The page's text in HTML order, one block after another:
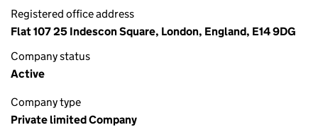
Registered office address
Flat 107 25 Indescon Square, London, England, E14 9DG
Company status
Active
Company type
Private limited Company